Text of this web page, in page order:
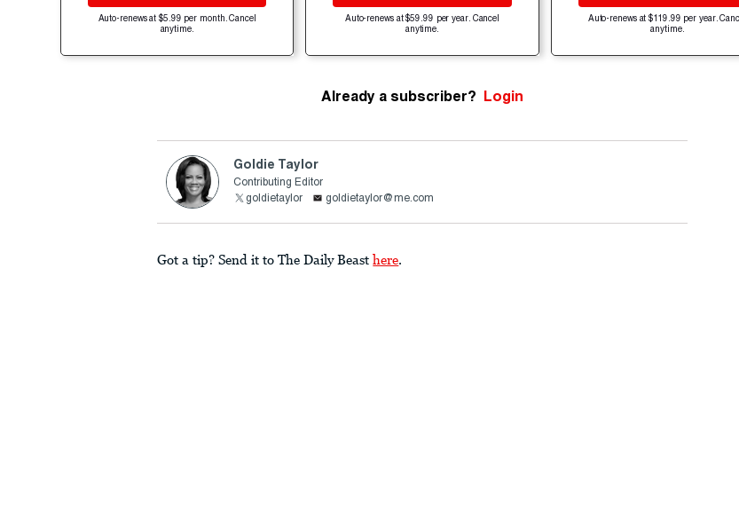
Auto-renews at $5.99 per month. Cancel
anytime.
Auto-renews at $59.99 per year. Cancel
anytime.
Auto-renews at $119.99 per year.
anytime.
Already a subscriber? Login
Goldie Taylor
Contributing Editor
goldietaylor
goldietaylor@me.com
Got a tip? Send it to The Daily Beast here.